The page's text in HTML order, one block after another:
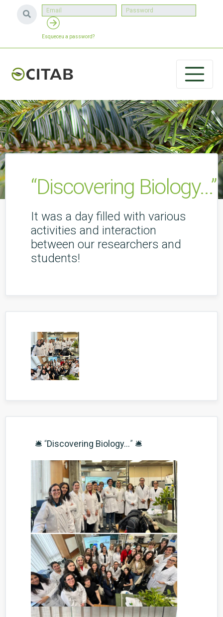
Esqueceu a password?
“Discovering Biology...”
It was a day filled with various
activities and interaction
between our researchers and
students!
🛎️ “Discovering Biology...” 🛎️